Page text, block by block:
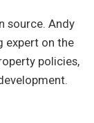
source. Andy
expert on the
policies,